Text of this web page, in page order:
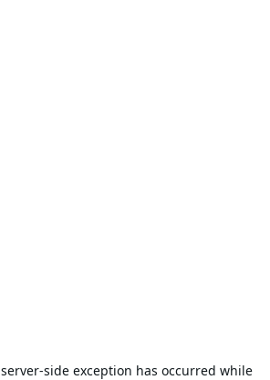
server-side exception has occurred while